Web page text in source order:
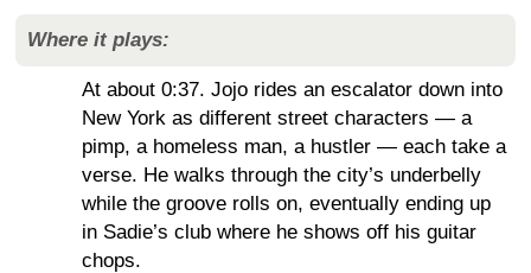
Where it plays:
At about 0:37. Jojo rides an escalator down into
New York as different street characters — a
pimp, a homeless man, a hustler — each take a
verse. He walks through the city’s underbelly
while the groove rolls on, eventually ending up
in Sadie’s club where he shows off his guitar
chops.